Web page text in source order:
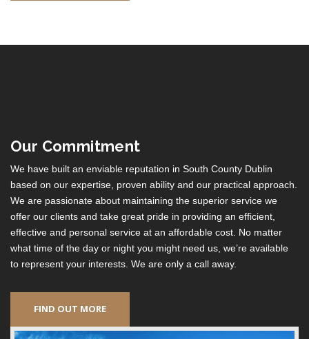
Our Commitment
We have built an enviable reputation in South County Dublin
based on our expertise, proven ability and our practical approach.
We are passionate about maintaining the superior service we
offer our clients and take great pride in providing an efficient,
effective and personal service at an affordable cost. No matter
what time of the day or night you might need us, we’re available
to represent your interests. We are only a call away.
FIND OUT MORE